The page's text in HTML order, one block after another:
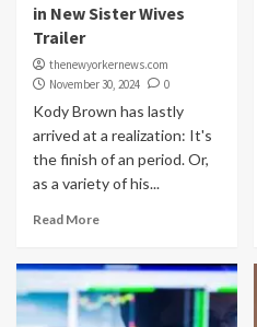
in New Sister Wives
Trailer
thenewyorkernews.com
November 30, 2024
0
Kody Brown has lastly
arrived at a realization: It's
the finish of an period. Or,
as a variety of his...
Read More